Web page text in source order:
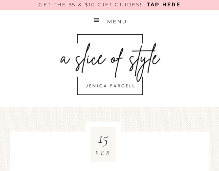
GET THE $5 & $10 GIFT GUIDES!!TAP HERE
MENU
15
FEB